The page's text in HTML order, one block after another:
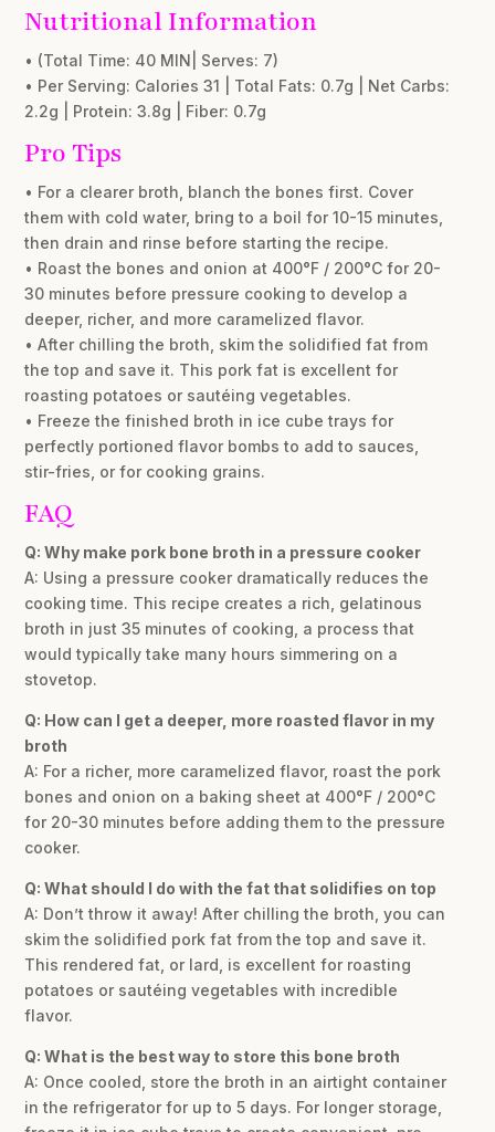
Nutritional Information
• (Total Time: 40 MIN| Serves: 7)
• Per Serving: Calories 31 | Total Fats: 0.7g | Net Carbs:
2.2g | Protein: 3.8g | Fiber: 0.7g
Pro Tips
• For a clearer broth, blanch the bones first. Cover
them with cold water, bring to a boil for 10-15 minutes,
then drain and rinse before starting the recipe.
• Roast the bones and onion at 400°F / 200°C for 20-
30 minutes before pressure cooking to develop a
deeper, richer, and more caramelized flavor.
• After chilling the broth, skim the solidified fat from
the top and save it. This pork fat is excellent for
roasting potatoes or sautéing vegetables.
• Freeze the finished broth in ice cube trays for
perfectly portioned flavor bombs to add to sauces,
stir-fries, or for cooking grains.
FAQ
Q: Why make pork bone broth in a pressure cooker
A: Using a pressure cooker dramatically reduces the
cooking time. This recipe creates a rich, gelatinous
broth in just 35 minutes of cooking, a process that
would typically take many hours simmering on a
stovetop.
Q: How can I get a deeper, more roasted flavor in my
broth
A: For a richer, more caramelized flavor, roast the pork
bones and onion on a baking sheet at 400°F / 200°C
for 20-30 minutes before adding them to the pressure
cooker.
Q: What should I do with the fat that solidifies on top
A: Don’t throw it away! After chilling the broth, you can
skim the solidified pork fat from the top and save it.
This rendered fat, or lard, is excellent for roasting
potatoes or sautéing vegetables with incredible
flavor.
Q: What is the best way to store this bone broth
A: Once cooled, store the broth in an airtight container
in the refrigerator for up to 5 days. For longer storage,